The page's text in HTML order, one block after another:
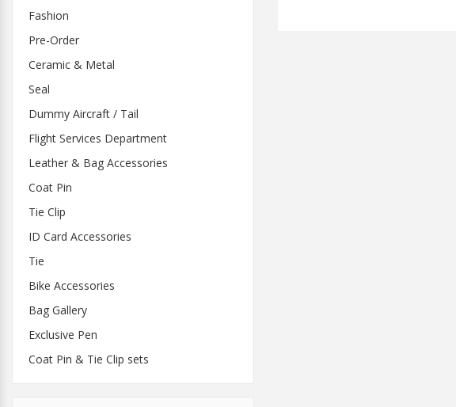
Fashion
Pre-Order
Ceramic & Metal
Seal
Dummy Aircraft / Tail
Flight Services Department
Leather & Bag Accessories
Coat Pin
Tie Clip
ID Card Accessories
Tie
Bike Accessories
Bag Gallery
Exclusive Pen
Coat Pin & Tie Clip sets